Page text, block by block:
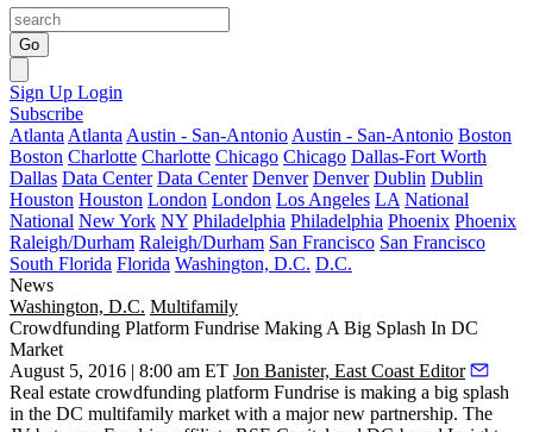
Go
Sign Up Login
Subscribe
Atlanta Atlanta Austin - San-Antonio Austin - San-Antonio Boston
Boston Charlotte Charlotte Chicago Chicago Dallas-Fort Worth
Dallas Data Center Data Center Denver Denver Dublin Dublin
Houston Houston London London Los Angeles LA National
National New York NY Philadelphia Philadelphia Phoenix Phoenix
Raleigh/Durham Raleigh/Durham San Francisco San Francisco
South Florida Florida Washington, D.C. D.C.
News
Washington, D.C. Multifamily
Crowdfunding Platform Fundrise Making A Big Splash In DC
Market
August 5, 2016 | 8:00 am ET Jon Banister, East Coast Editor
Real estate crowdfunding platform Fundrise is making a big splash
in the DC multifamily market with a major new partnership. The